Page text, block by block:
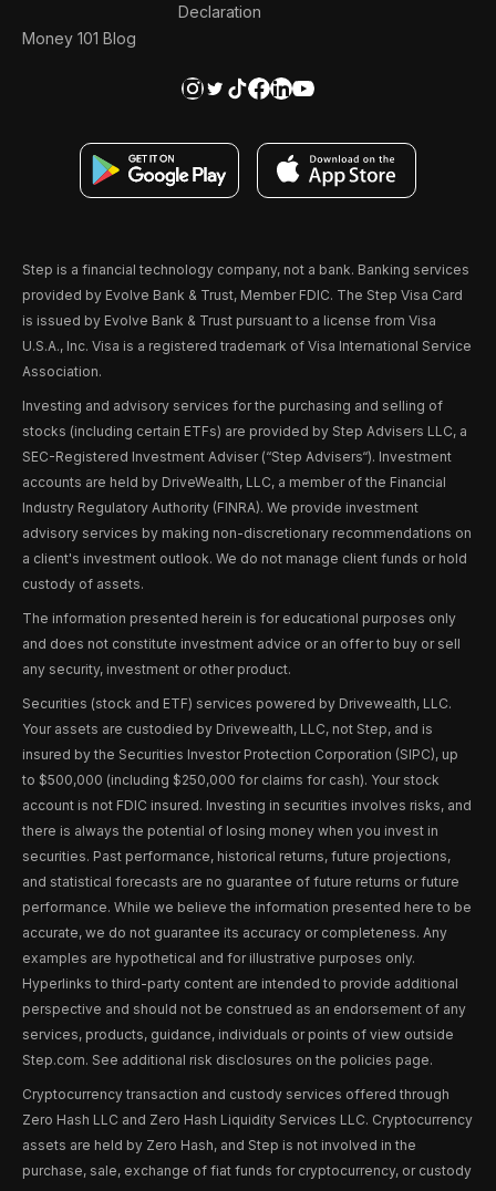
Money 101 Blog
Declaration
Step is a financial technology company, not a bank. Banking services
provided by Evolve Bank & Trust, Member FDIC. The Step Visa Card
is issued by Evolve Bank & Trust pursuant to a license from Visa
U.S.A., Inc. Visa is a registered trademark of Visa International Service
Association.
Investing and advisory services for the purchasing and selling of
stocks (including certain ETFs) are provided by Step Advisers LLC, a
SEC-Registered Investment Adviser (“Step Advisers“). Investment
accounts are held by DriveWealth, LLC, a member of the Financial
Industry Regulatory Authority (FINRA). We provide investment
advisory services by making non-discretionary recommendations on
a client's investment outlook. We do not manage client funds or hold
custody of assets.
The information presented herein is for educational purposes only
and does not constitute investment advice or an offer to buy or sell
any security, investment or other product.
Securities (stock and ETF) services powered by Drivewealth, LLC.
Your assets are custodied by Drivewealth, LLC, not Step, and is
insured by the Securities Investor Protection Corporation (SIPC), up
to $500,000 (including $250,000 for claims for cash). Your stock
account is not FDIC insured. Investing in securities involves risks, and
there is always the potential of losing money when you invest in
securities. Past performance, historical returns, future projections,
and statistical forecasts are no guarantee of future returns or future
performance. While we believe the information presented here to be
accurate, we do not guarantee its accuracy or completeness. Any
examples are hypothetical and for illustrative purposes only.
Hyperlinks to third-party content are intended to provide additional
perspective and should not be construed as an endorsement of any
services, products, guidance, individuals or points of view outside
Step.com. See additional risk disclosures on the policies page.
Cryptocurrency transaction and custody services offered through
Zero Hash LLC and Zero Hash Liquidity Services LLC. Cryptocurrency
assets are held by Zero Hash, and Step is not involved in the
purchase, sale, exchange of fiat funds for cryptocurrency, or custody